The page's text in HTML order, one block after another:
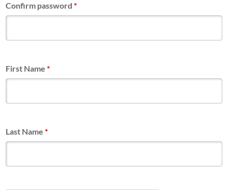
Confirm password*
First Name*
Last Name*